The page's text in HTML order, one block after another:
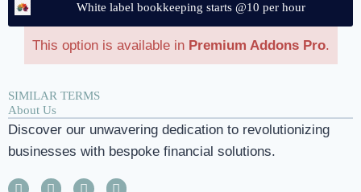
White label bookkeeping starts @10 per hour
This option is available in Premium Addons Pro.
SIMILAR TERMS
About Us
Discover our unwavering dedication to revolutionizing
businesses with bespoke financial solutions.